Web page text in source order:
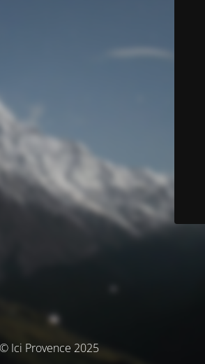
© Ici Provence 2025